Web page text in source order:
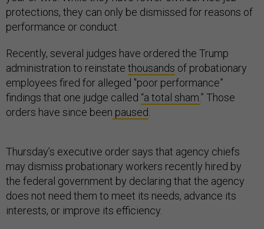
protections, they can only be dismissed for reasons of
performance or conduct.
Recently, several judges have ordered the Trump
administration to reinstate thousands of probationary
employees fired for alleged "poor performance”
findings that one judge called “a total sham.” Those
orders have since been paused
Thursday’s executive order says that agency chiefs
may dismiss probationary workers recently hired by
the federal government by declaring that the agency
does not need them to meet its needs, advance its
interests, or improve its efficiency.